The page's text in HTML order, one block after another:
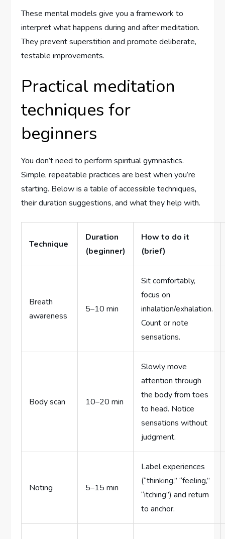
These mental models give you a framework to
interpret what happens during and after meditation.
They prevent superstition and promote deliberate,
testable improvements.
Practical meditation
techniques for
beginners
You don’t need to perform spiritual gymnastics.
Simple, repeatable practices are best when you’re
starting. Below is a table of accessible techniques,
their duration suggestions, and what they help with.
Technique
Duration
(beginner)
How to do it
(brief)
Breath
awareness
5–10 min
Sit comfortably,
focus on
inhalation/exhalation.
Count or note
sensations.
Body scan 10–20 min
Slowly move
attention through
the body from toes
to head. Notice
sensations without
judgment.
Noting 5–15 min
Label experiences
(“thinking,” “feeling,”
“itching”) and return
to anchor.